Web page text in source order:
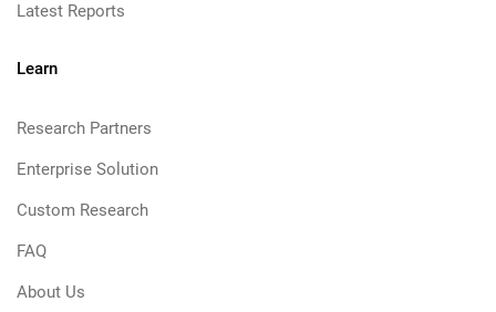
Latest Reports
Learn
Research Partners
Enterprise Solution
Custom Research
FAQ
About Us